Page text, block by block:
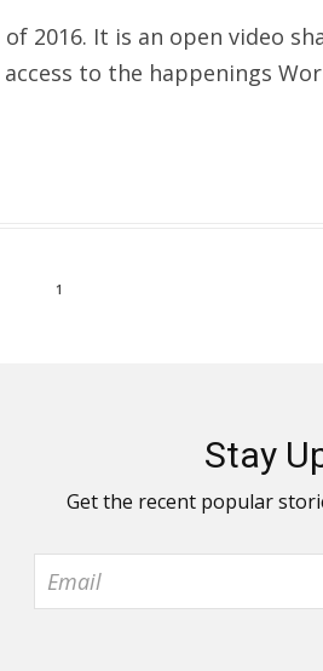
2016. It is an open video
to the happenings
1
Stay
Get the recent popular